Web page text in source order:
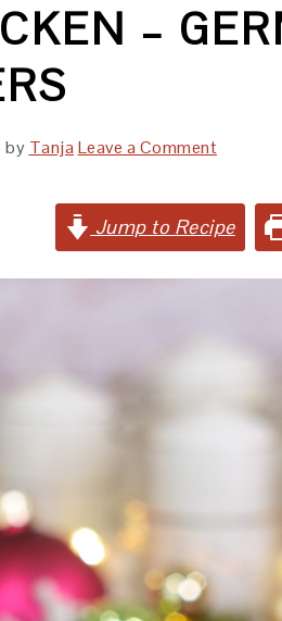
–
by Tanja Leave a Comment
Jump to Recipe